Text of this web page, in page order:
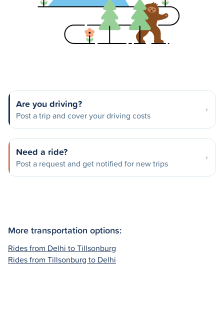
Are you driving?
Post a trip and cover your driving costs
Need a ride?
Post a request and get notified for new trips
More transportation options:
Rides from Delhi to Tillsonburg
Rides from Tillsonburg to Delhi